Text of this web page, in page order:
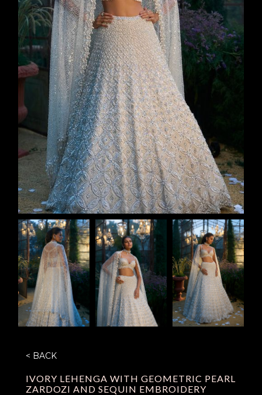
< BACK
IVORY LEHENGA WITH GEOMETRIC PEARL
ZARDOZI AND SEQUIN EMBROIDERY